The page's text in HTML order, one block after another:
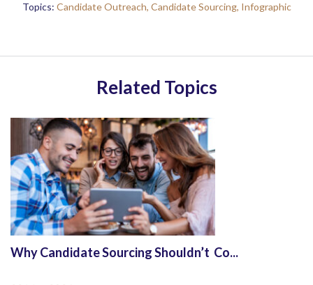
Topics: Candidate Outreach, Candidate Sourcing, Infographic
Related Topics
Why Candidate Sourcing Shouldn’t Co...